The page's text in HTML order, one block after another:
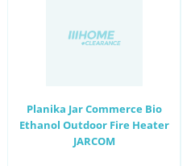
Planika Jar Commerce Bio
Ethanol Outdoor Fire Heater
JARCOM